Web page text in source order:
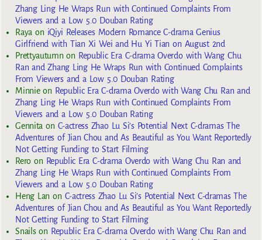
Zhang Ling He Wraps Run with Continued Complaints From
Viewers and a Low 5.0 Douban Rating
Rayaon iQiyi Releases Modern Romance C-drama Genius
Girlfriend with Tian Xi Wei and Hu Yi Tian on August 2nd
Prettyautumnon Republic Era C-drama Overdo with Wang Chu
Ran and Zhang Ling He Wraps Run with Continued Complaints
From Viewers and a Low 5.0 Douban Rating
Minnieon Republic Era C-drama Overdo with Wang Chu Ran and
Zhang Ling He Wraps Run with Continued Complaints From
Viewers and a Low 5.0 Douban Rating
Gennita on C-actress Zhao Lu Si’s Potential Next C-dramas The
Adventures of Jian Chou and As Beautiful as You Want Reportedly
Not Getting Funding to Start Filming
Reroon Republic Era C-drama Overdo with Wang Chu Ran and
Zhang Ling He Wraps Run with Continued Complaints From
Viewers and a Low 5.0 Douban Rating
Heng Lan on C-actress Zhao Lu Si’s Potential Next C-dramas The
Adventures of Jian Chou and As Beautiful as You Want Reportedly
Not Getting Funding to Start Filming
Snailson Republic Era C-drama Overdo with Wang Chu Ran and